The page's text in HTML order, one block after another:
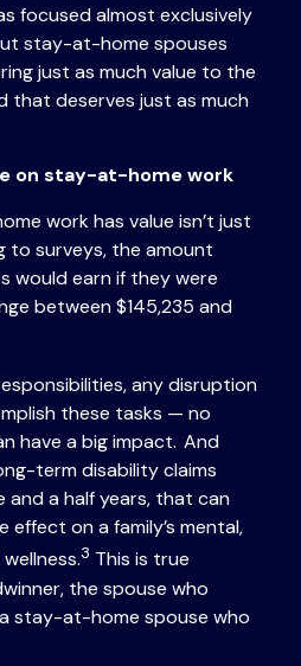
focused almost exclusively
stay-at-home spouses
just as much value to the
that deserves just as much
on stay-at-home work
work has value isn’t just
to surveys, the amount
earn if they were
between $145,235 and
any disruption
these tasks — no
have a big impact. And
term disability claims
a half years, that can
effect on a family’s mental,
3 This is true
the spouse who
stay-at-home spouse who